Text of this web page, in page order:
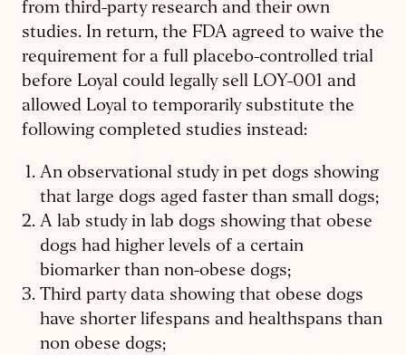
from third-party research and their own
studies. In return, the FDA agreed to waive the
requirement for a full placebo-controlled trial
before Loyal could legally sell LOY-001 and
allowed Loyal to temporarily substitute the
following completed studies instead:
An observational study in pet dogs showing
that large dogs aged faster than small dogs;
A lab study in lab dogs showing that obese
dogs had higher levels of a certain
biomarker than non-obese dogs;
Third party data showing that obese dogs
have shorter lifespans and healthspans than
non obese dogs;